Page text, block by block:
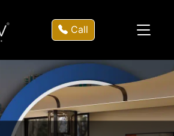
Call